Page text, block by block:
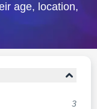
age, location,
3